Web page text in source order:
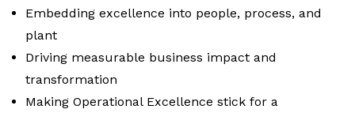
Embedding excellence into people, process, and
plant
Driving measurable business impact and
transformation
Making Operational Excellence stick for a